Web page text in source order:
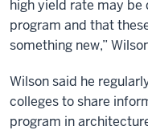
high yield rate may be
program and that
something new,”
Wilson said he
colleges to share
program in